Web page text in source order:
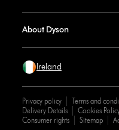
About Dyson
Ireland
Privacy policy Terms and
Delivery Details
Cookies
Consumer rights
Sitemap